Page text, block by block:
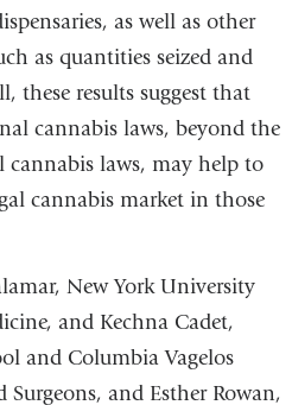
as well as other
as quantities seized and
these results suggest that
cannabis laws, beyond the
laws, may help to
cannabis market in those
New York University
and Kechna Cadet,
and Columbia Vagelos
and Esther Rowan,